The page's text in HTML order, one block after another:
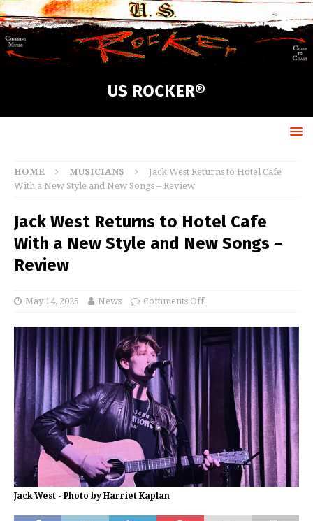
US ROCKER®
HOME MUSICIANS
Jack West Returns to Hotel Cafe
With a New Style and New Songs – Review
Jack West Returns to Hotel Cafe
With a New Style and New Songs –
Review
May 14, 2025 News Comments Off
Jack West - Photo by Harriet Kaplan